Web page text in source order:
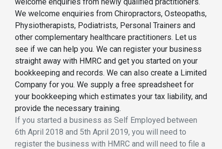
We welcome enquiries from Chiropractors, Osteopaths,
Physiotherapists, Podiatrists, Personal Trainers and
other complementary healthcare practitioners. Let us
see if we can help you. We can register your business
straight away with HMRC and get you started on your
bookkeeping and records. We can also create a Limited
Company for you. We supply a free spreadsheet for
your bookkeeping which estimates your tax liability, and
provide the necessary training.
If you started a business as Self Employed between
6th April 2018 and 5th April 2019, you will need to
register the business with HMRC and will need to file a